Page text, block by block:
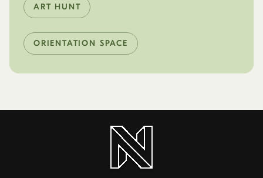
ART HUNT
ORIENTATION SPACE